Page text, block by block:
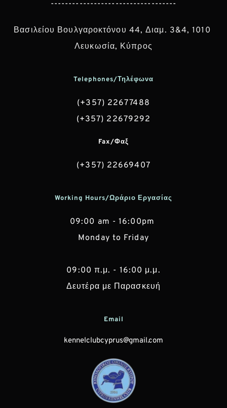
-----------------------------------
Βασιλείου Βουλγαροκτόνου 44, Διαμ. 3&4, 1010
Λευκωσία, Κύπρος
Telephones/Τηλέφωνα
(+357) 22677488
(+357) 22679292
Fax/Φαξ
(+357) 22669407
Working Hours/Ωράριο Εργασίας
09:00 am - 16:00pm
Monday to Friday
09:00 π.μ. - 16:00 μ.μ.
Δευτέρα με Παρασκευή
Email
kennelclubcyprus@gmail.com